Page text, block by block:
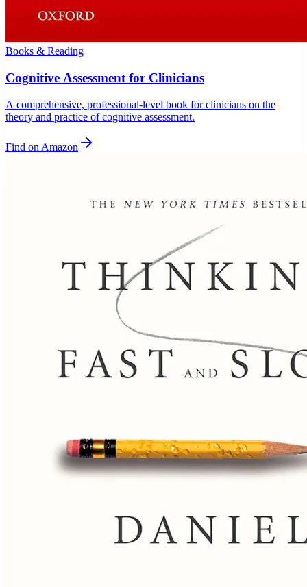
Books & Reading
Cognitive Assessment for Clinicians
A comprehensive, professional-level book for clinicians on the
theory and practice of cognitive assessment.
Find on Amazon